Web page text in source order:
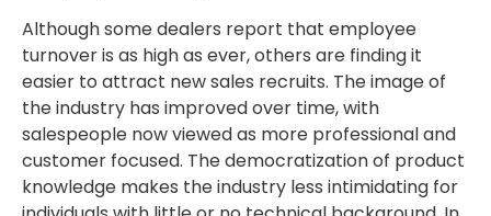
Although some dealers report that employee
turnover is as high as ever, others are finding it
easier to attract new sales recruits. The image of
the industry has improved over time, with
salespeople now viewed as more professional and
customer focused. The democratization of product
knowledge makes the industry less intimidating for